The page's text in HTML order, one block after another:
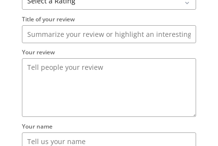
Title of your review
Your review
Your name